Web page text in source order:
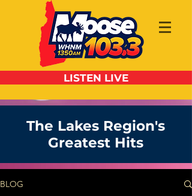
LISTEN LIVE
The Lakes Region's
Greatest Hits
BLOG